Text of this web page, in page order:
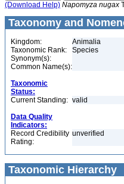
(Download Help) Napomyza nugax
Taxonomy and
Kingdom:
Animalia
Taxonomic Rank:
Species
Synonym(s):
Common Name(s):
Taxonomic
Status:
Current Standing: valid
Data Quality
Indicators:
Record Credibility
Rating:
unverified
Taxonomic Hierarchy